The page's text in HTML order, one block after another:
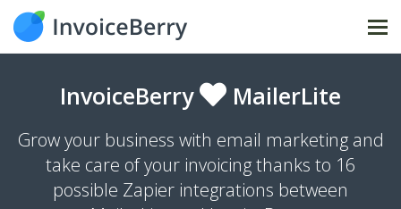
InvoiceBerry MailerLite
Grow your business with email marketing and
take care of your invoicing thanks to 16
possible Zapier integrations between